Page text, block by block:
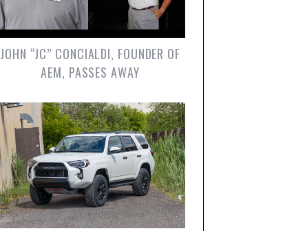
JOHN “JC” CONCIALDI, FOUNDER OF
AEM, PASSES AWAY